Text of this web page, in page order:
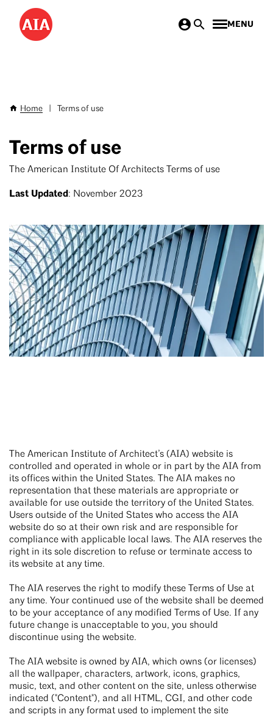
Skip
main
MENU
Breadcrumb
Home Terms of use
Terms of use
The American Institute Of Architects Terms of use
Last Updated: November 2023
The American Institute of Architect’s (AIA) website is
controlled and operated in whole or in part by the AIA from
its offices within the United States. The AIA makes no
representation that these materials are appropriate or
available for use outside the territory of the United States.
Users outside of the United States who access the AIA
website do so at their own risk and are responsible for
compliance with applicable local laws. The AIA reserves the
right in its sole discretion to refuse or terminate access to
its website at any time.
The AIA reserves the right to modify these Terms of Use at
any time. Your continued use of the website shall be deemed
to be your acceptance of any modified Terms of Use. If any
future change is unacceptable to you, you should
discontinue using the website.
The AIA website is owned by AIA, which owns (or licenses)
all the wallpaper, characters, artwork, icons, graphics,
music, text, and other content on the site, unless otherwise
indicated ("Content"), and all HTML, CGI, and other code
and scripts in any format used to implement the site